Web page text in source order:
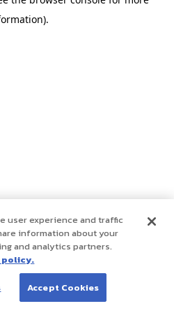
.
user experience and traffic
information about your
and analytics partners.
policy.
Accept Cookies